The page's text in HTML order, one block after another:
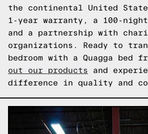
the continental United
1-year warranty, a 100-
and a partnership with
organizations. Ready to
bedroom with a Quagga bed
out our products and
difference in quality and